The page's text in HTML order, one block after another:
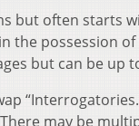
but often starts
the possession
but can be up
may be